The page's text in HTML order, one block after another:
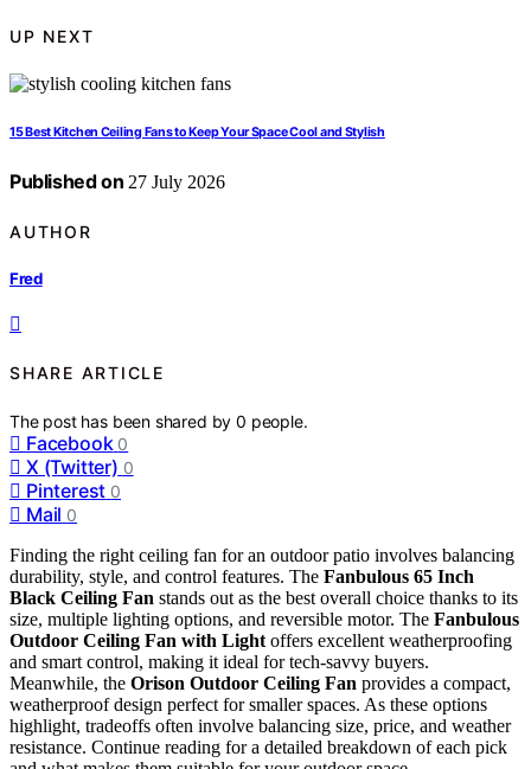
UP NEXT
15 Best Kitchen Ceiling Fans to Keep Your Space Cool and Stylish
Published on 27 July 2026
AUTHOR
Fred
SHARE ARTICLE
The post has been shared by0 people.
Facebook 0
X (Twitter) 0
Pinterest 0
Mail 0
Finding the right ceiling fan for an outdoor patio involves balancing
durability, style, and control features. The Fanbulous 65 Inch
Black Ceiling Fan stands out as the best overall choice thanks to its
size, multiple lighting options, and reversible motor. The Fanbulous
Outdoor Ceiling Fan with Light offers excellent weatherproofing
and smart control, making it ideal for tech-savvy buyers.
Meanwhile, the Orison Outdoor Ceiling Fan provides a compact,
weatherproof design perfect for smaller spaces. As these options
highlight, tradeoffs often involve balancing size, price, and weather
resistance. Continue reading for a detailed breakdown of each pick